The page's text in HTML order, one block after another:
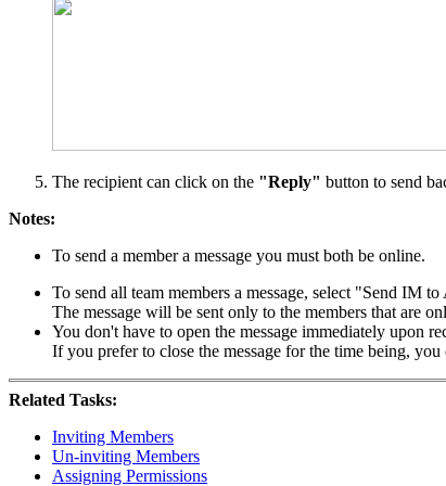
The recipient can click on the "Reply" button to send
Notes:
To send a member a message you must both be online.
To send all team members a message, select "Send IM
The message will be sent only to the members that are
You don't have to open the message immediately upon
If you prefer to close the message for the time being,
Related Tasks:
Inviting Members
Un-inviting Members
Assigning Permissions